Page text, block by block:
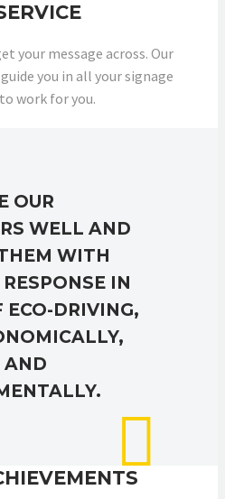
your message across. Our
you in all your signage
work for you.
OUR
WELL AND
WITH
IN
ECO-DRIVING,
AND